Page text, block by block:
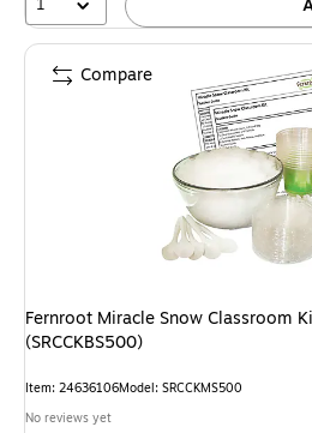
Fernroot Miracle Snow Classroom
(SRCCKBS500)
Item: 24636106Model: SRCCKMS500
No reviews yet
Compare